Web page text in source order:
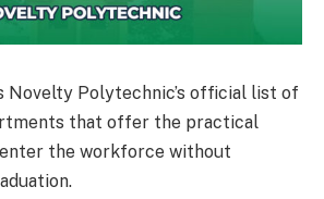
Novelty Polytechnic’s official list of
that offer the practical
the workforce without